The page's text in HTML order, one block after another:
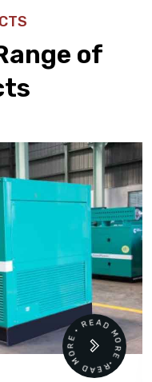
of
READ MORE • READ MORE •